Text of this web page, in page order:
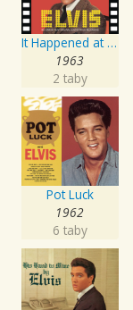
It Happened at the World's Fair
1963
2 taby
Pot Luck
1962
6 taby